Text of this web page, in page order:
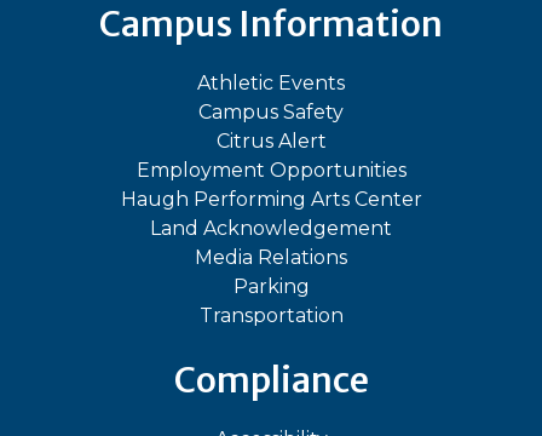
Campus Information
Athletic Events
Campus Safety
Citrus Alert
Employment Opportunities
Haugh Performing Arts Center
Land Acknowledgement
Media Relations
Parking
Transportation
Compliance